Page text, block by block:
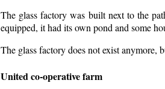
The glass factory was built next to the
equipped, it had its own pond and some
The glass factory does not exist anymore,
United co-operative farm